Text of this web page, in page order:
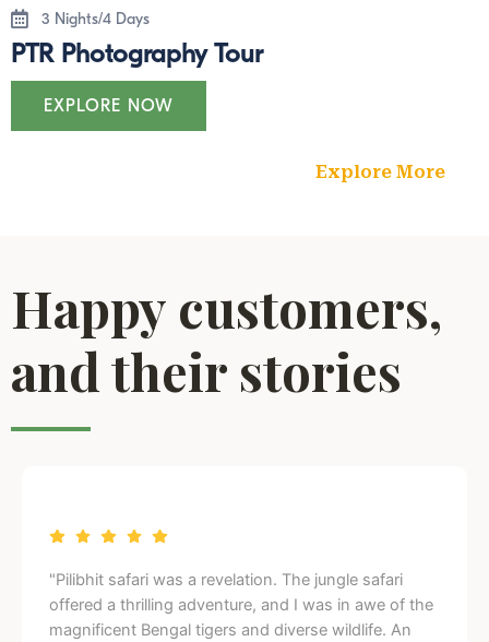
3 Nights/4 Days
PTR Photography Tour
EXPLORE NOW
Explore More
Happy customers,
and their stories​
"Pilibhit safari was a revelation. The jungle safari
offered a thrilling adventure, and I was in awe of the
magnificent Bengal tigers and diverse wildlife. An